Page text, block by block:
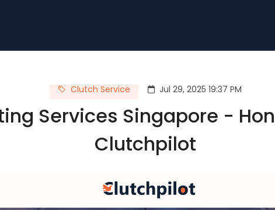
Clutch Service Jul 29, 2025 19:37 PM
Services Singapore -
Clutchpilot